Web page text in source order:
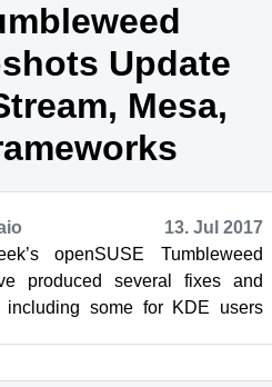
Update
Mesa,
13. Jul 2017
openSUSE Tumbleweed
produced several fixes and
including some for KDE users